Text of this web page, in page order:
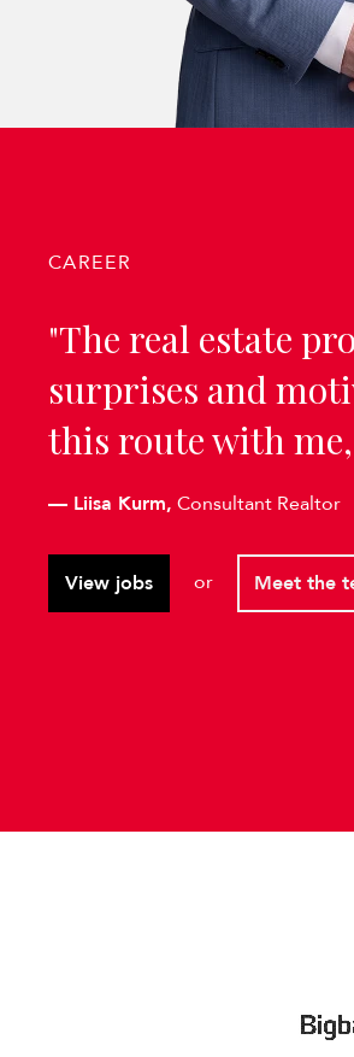
CAREER
"The real estate
surprises and
this route with
—Liisa Kurm, Consultant Realtor
View jobs or Meet the